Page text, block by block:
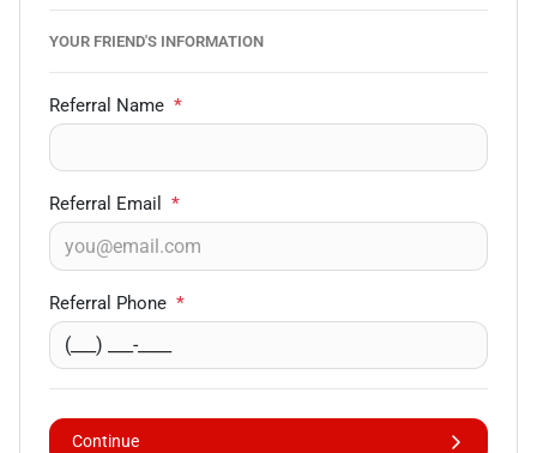
YOUR FRIEND'S INFORMATION
Referral Name *
Referral Email *
Referral Phone *
Continue